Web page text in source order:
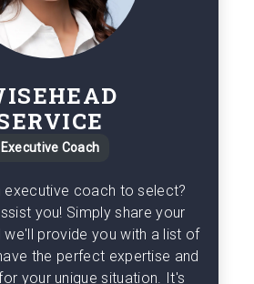
Executive Coach
executive coach to select?
you! Simply share your
we'll provide you with a list of
the perfect expertise and
your unique situation. It's